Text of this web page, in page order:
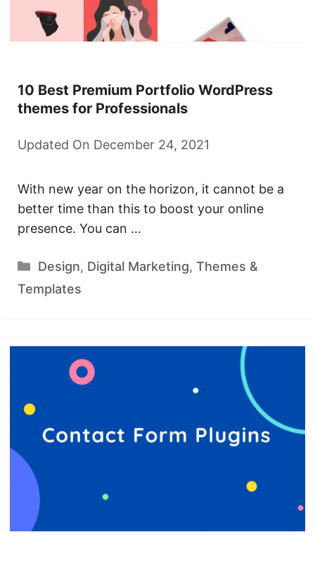
10 Best Premium Portfolio WordPress
themes for Professionals
Updated On December 24, 2021
With new year on the horizon, it cannot be a
better time than this to boost your online
presence. You can …
Categories
Design, Digital Marketing, Themes &
Templates